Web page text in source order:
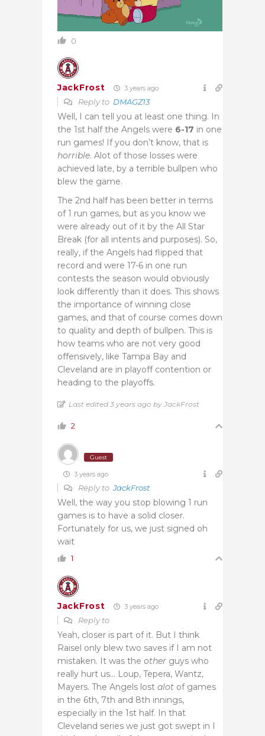
0
JackFrost 3 years ago
Reply to DMAGZ13
Well, I can tell you at least one thing. In
the 1st half the Angels were 6-17 in one
run games! If you don’t know, that is
horrible. Alot of those losses were
achieved late, by a terrible bullpen who
blew the game.
The 2nd half has been better in terms
of 1 run games, but as you know we
were already out of it by the All Star
Break (for all intents and purposes). So,
really, if the Angels had flipped that
record and were 17-6 in one run
contests the season would obviously
look differently than it does. This shows
the importance of winning close
games, and that of course comes down
to quality and depth of bullpen. This is
how teams who are not very good
offensively, like Tampa Bay and
Cleveland are in playoff contention or
heading to the playoffs.
Last edited 3 years ago by JackFrost
2
Guest
3 years ago
Reply toJackFrost
Well, the way you stop blowing 1 run
games is to have a solid closer.
Fortunately for us, we just signed oh
wait
1
JackFrost 3 years ago
Reply to
Yeah, closer is part of it. But I think
Raisel only blew two saves if I am not
mistaken. It was the other guys who
really hurt us… Loup, Tepera, Wantz,
Mayers. The Angels lost alot of games
in the 6th, 7th and 8th innings,
especially in the 1st half. In that
Cleveland series we just got swept in I